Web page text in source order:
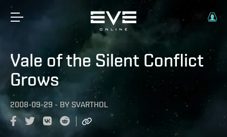
Vale of the Silent Conflict
Grows
2008-09-29 - BY SVARTHOL